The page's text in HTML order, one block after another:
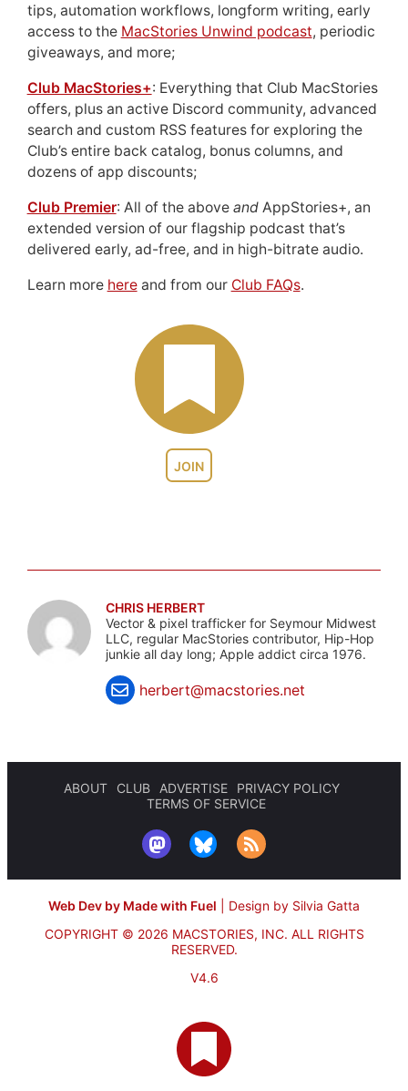
JOIN
tips, automation workflows, longform writing, early
access to the MacStories Unwind podcast, periodic
giveaways, and more;
Club MacStories+: Everything that Club MacStories
offers, plus an active Discord community, advanced
search and custom RSS features for exploring the
Club’s entire back catalog, bonus columns, and
dozens of app discounts;
Club Premier: All of the above andAppStories+, an
extended version of our flagship podcast that’s
delivered early, ad-free, and in high-bitrate audio.
Learn more hereand from our Club FAQs.
CHRIS HERBERT
Vector & pixel trafficker for Seymour Midwest
LLC, regular MacStories contributor, Hip-Hop
junkie all day long; Apple addict circa 1976.
herbert@macstories.net
ABOUT CLUB ADVERTISE
PRIVACY POLICY
TERMS OF SERVICE
Web Dev by Made with Fuel
Design by Silvia Gatta
COPYRIGHT © 2026 MACSTORIES, INC. ALL RIGHTS
RESERVED.
V4.6